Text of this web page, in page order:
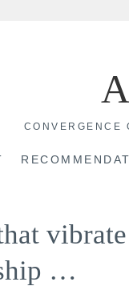
CONVERGENCE
…